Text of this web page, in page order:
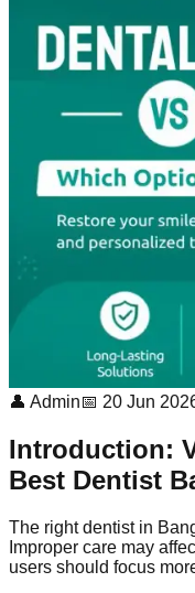
👤 Admin📅 20 Jun
Introduction:
Best Dentist
The right dentist in
Improper care may
users should focus